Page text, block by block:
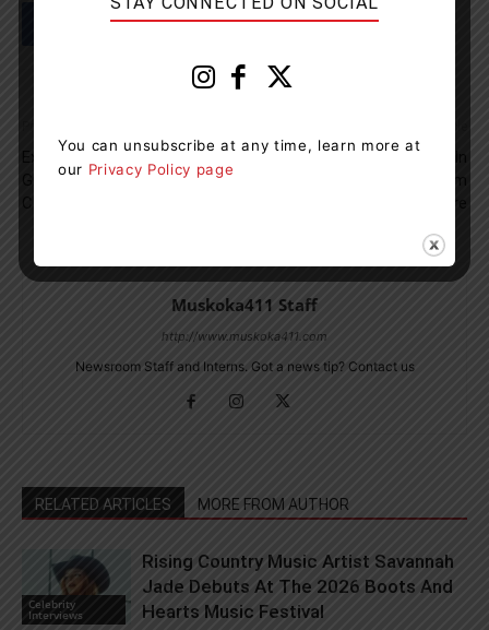
­­Explorers’ Edge To Honour
Gravenhurst Resident John
OPP Seeking Assistance In
Muskoka411 Staff
http://www.muskoka411.com
Newsroom Staff and Interns. Got a news tip? Contact us
RELATED ARTICLES MORE FROM AUTHOR
Celebrity
Interviews
Rising Country Music Artist Savannah
Jade Debuts At The 2026 Boots And
Hearts Music Festival
You can unsubscribe at any time, learn more at
our Privacy Policy page